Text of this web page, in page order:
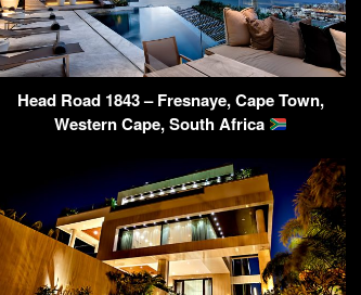
Head Road 1843 – Fresnaye, Cape Town,
Western Cape, South Africa